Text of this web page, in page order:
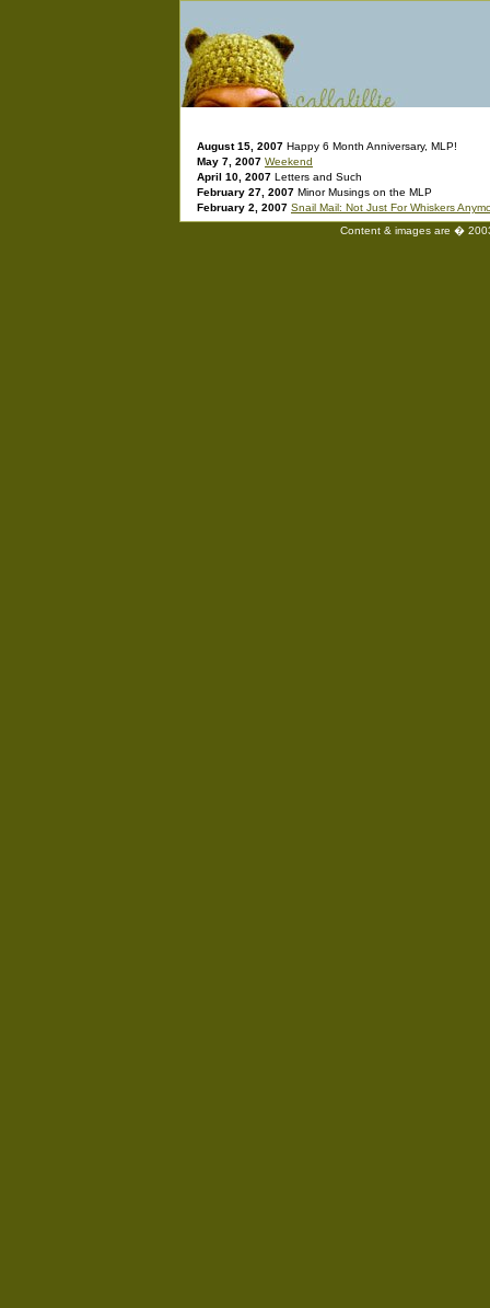
August 15, 2007 Happy 6 Month Anniversary, MLP!
May 7, 2007 Weekend
April 10, 2007 Letters and Such
February 27, 2007 Minor Musings on the MLP
February 2, 2007 Snail Mail: Not Just For Whiskers
Content & images are �